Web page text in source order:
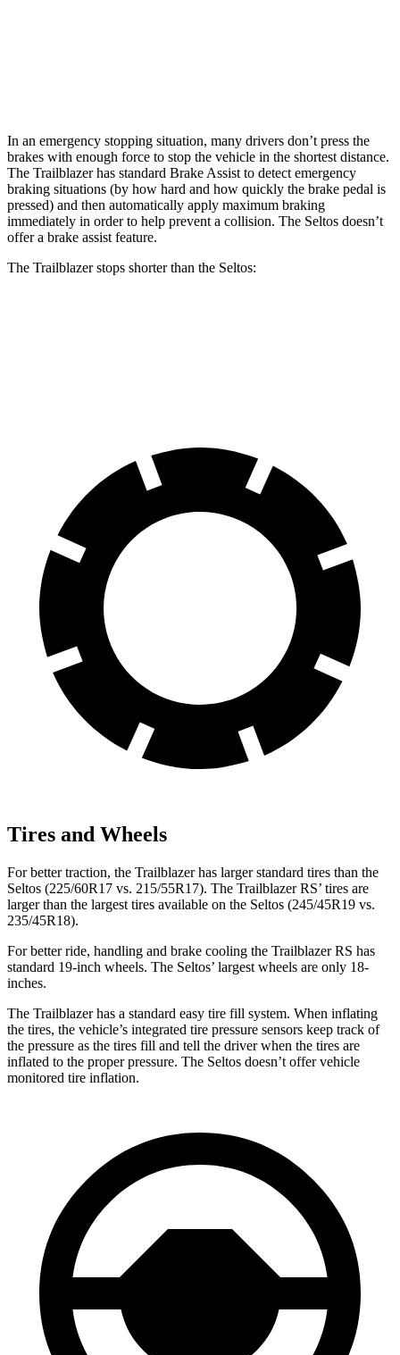
In an emergency stopping situation, many drivers don’t press the
brakes with enough force to stop the vehicle in the shortest distance.
The Trailblazer has standard Brake Assist to detect emergency
braking situations (by how hard and how quickly the brake pedal is
pressed) and then automatically apply maximum braking
immediately in order to help prevent a collision. The Seltos doesn’t
offer a brake assist feature.
The Trailblazer stops shorter than the Seltos:
Tires and Wheels
For better traction, the Trailblazer has larger standard tires than the
Seltos (225/60R17 vs. 215/55R17). The Trailblazer RS’ tires are
larger than the largest tires available on the Seltos (245/45R19 vs.
235/45R18).
For better ride, handling and brake cooling the Trailblazer RS has
standard 19-inch wheels. The Seltos’ largest wheels are only 18-
inches.
The Trailblazer has a standard easy tire fill system. When inflating
the tires, the vehicle’s integrated tire pressure sensors keep track of
the pressure as the tires fill and tell the driver when the tires are
inflated to the proper pressure. The Seltos doesn’t offer vehicle
monitored tire inflation.